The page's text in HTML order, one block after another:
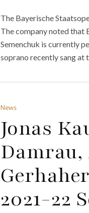
The Bayerische
The company noted that
Semenchuk is currently
soprano recently sang at
News
Jonas
2021-22